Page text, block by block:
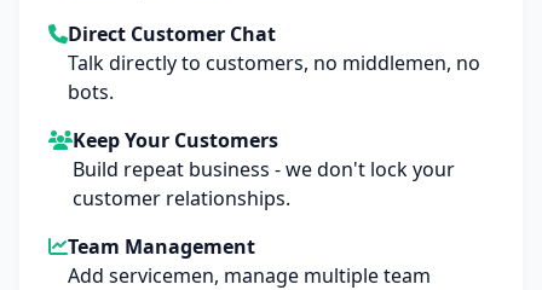
Direct Customer Chat
Talk directly to customers, no middlemen, no
bots.
Keep Your Customers
Build repeat business - we don't lock your
customer relationships.
Team Management
Add servicemen, manage multiple team